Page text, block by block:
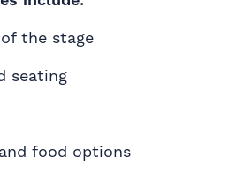
the stage
seating
food options